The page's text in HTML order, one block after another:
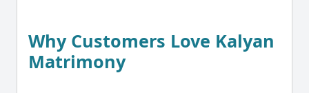
Why Customers Love Kalyan
Matrimony